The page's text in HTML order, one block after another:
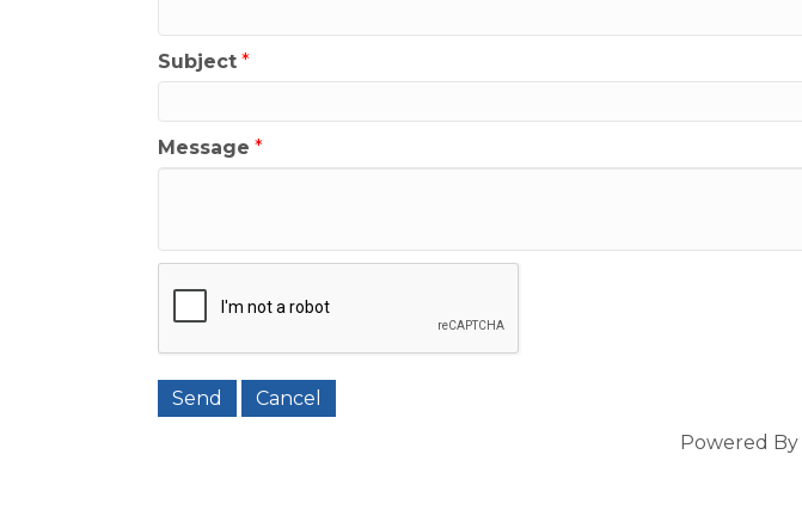
Subject *
Message *
Powered By